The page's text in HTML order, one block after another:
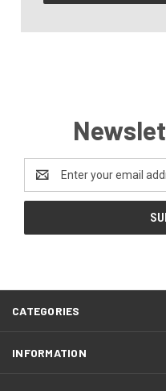
Address
CATEGORIES
INFORMATION